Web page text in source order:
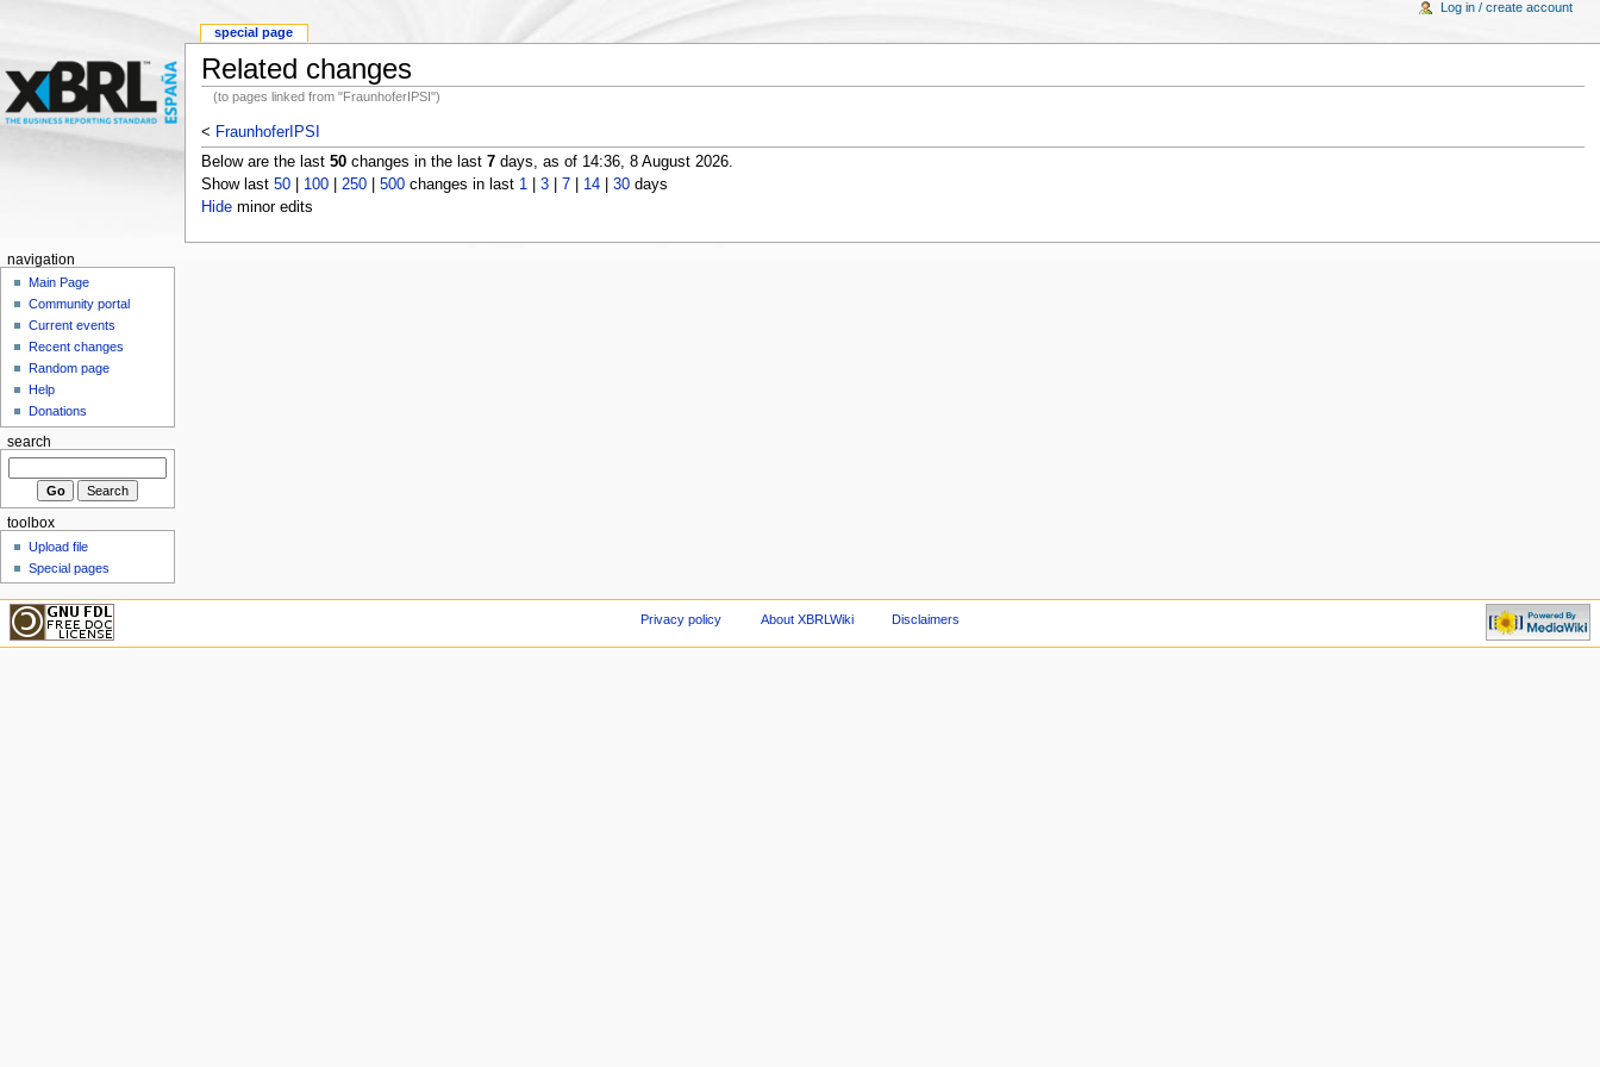
Related changes
(to pages linked from "FraunhoferIPSI")
< FraunhoferIPSI
Below are the last 50changes in the last 7days, as of 14:36, 8 August 2026.
Show last 50| 100| 250| 500changes in last 1| 3| 7| 14| 30days
Hideminor edits
special page
Log in / create account
navigation
Main Page
Community portal
Current events
Recent changes
Random page
Help
Donations
search
toolbox
Upload file
Special pages
Privacy policy About XBRLWiki Disclaimers